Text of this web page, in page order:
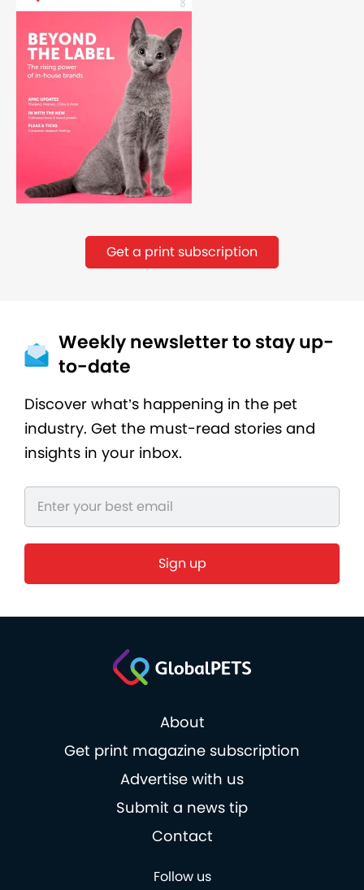
Get a print subscription
Weekly newsletter to stay up-
to-date
Discover what’s happening in the pet
industry. Get the must-read stories and
insights in your inbox.
About
Get print magazine subscription
Advertise with us
Submit a news tip
Contact
Follow us